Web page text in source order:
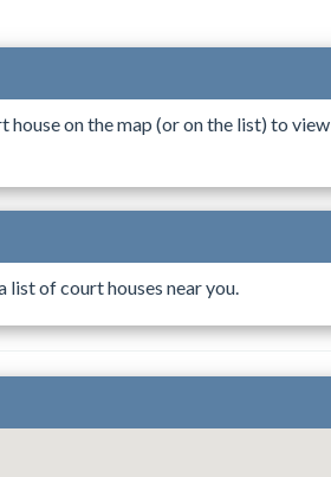
on the map (or on the list) to view
of court houses near you.